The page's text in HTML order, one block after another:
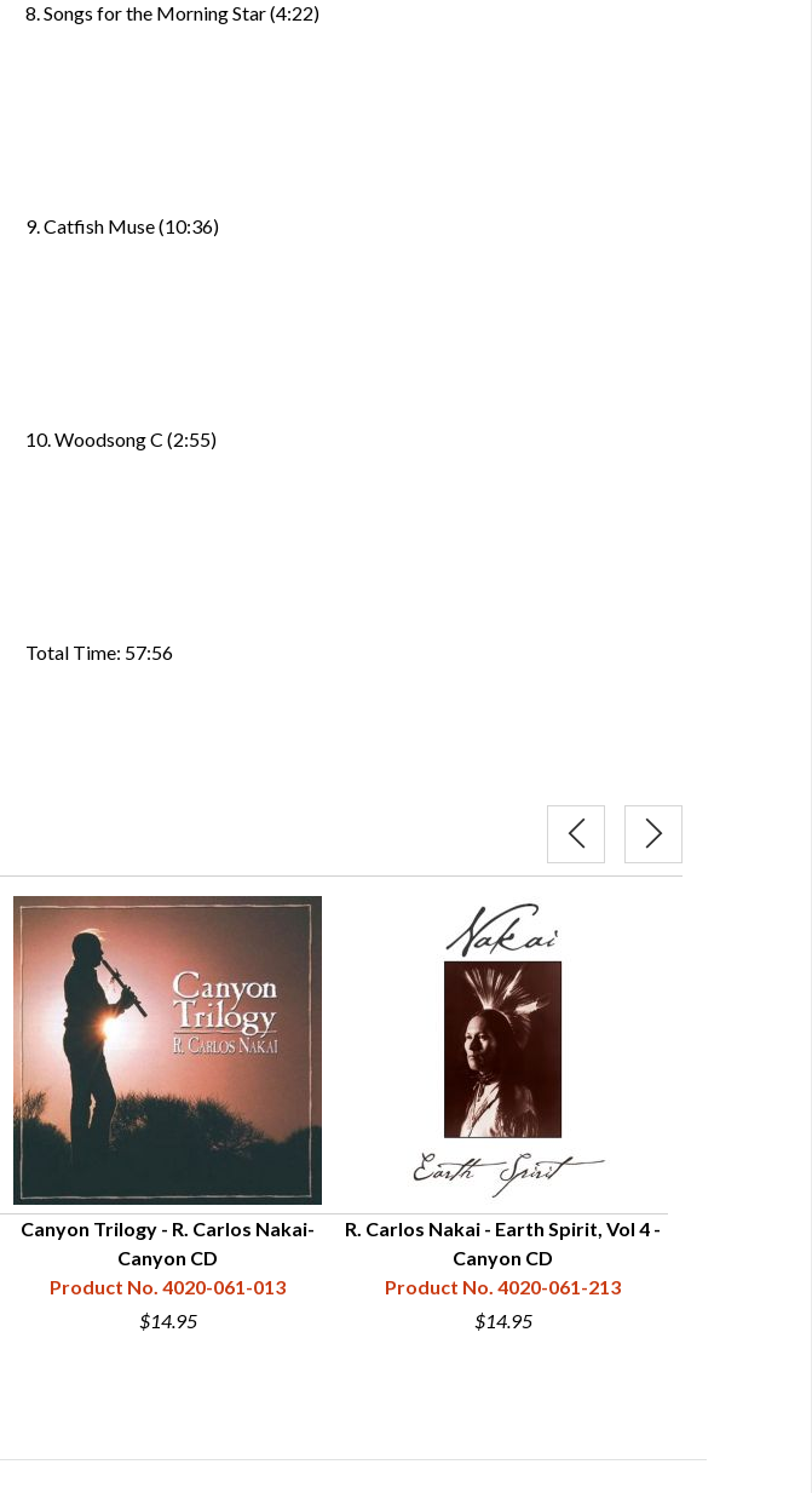
8. Songs for the Morning Star (4:22)
9. Catfish Muse (10:36)
10. Woodsong C (2:55)
Total Time: 57:56
Canyon Trilogy - R. Carlos Nakai-
Canyon CD
Product No. 4020-061-013
$14.95
R. Carlos Nakai - Earth Spirit, Vol 4 -
Canyon CD
Product No. 4020-061-213
$14.95